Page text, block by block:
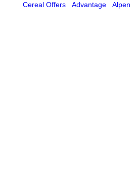
Cereal Offers Advantage Alpen